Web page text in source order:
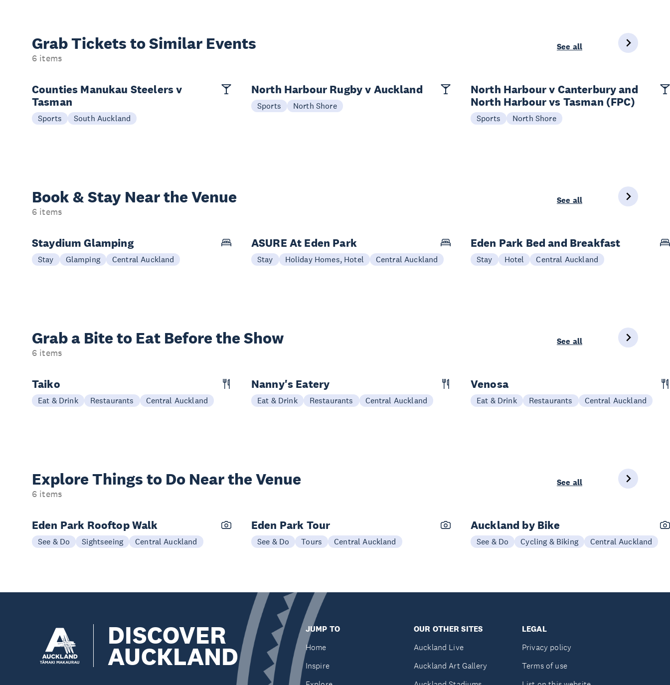
Grab Tickets to Similar Events
6 items
See all
Counties Manukau Steelers v
Tasman
Sports South Auckland
North Harbour Rugby v Auckland
Sports North Shore
North Harbour v Canterbury and
North Harbour vs Tasman (FPC)
Sports North Shore
Book & Stay Near the Venue
6 items
See all
Staydium Glamping
Stay Glamping Central Auckland
ASURE At Eden Park
Stay Holiday Homes, Hotel Central Auckland
Eden Park Bed and Breakfast
Stay Hotel Central Auckland
Grab a Bite to Eat Before the Show
6 items
See all
Taiko
Eat & Drink Restaurants Central Auckland
Nanny's Eatery
Eat & Drink Restaurants Central Auckland
Venosa
Eat & Drink Restaurants Central Auckland
Explore Things to Do Near the Venue
6 items
See all
Eden Park Rooftop Walk
See & Do Sightseeing Central Auckland
Eden Park Tour
See & Do Tours Central Auckland
Auckland by Bike
See & Do Cycling & Biking Central Auckland
DISCOVER
AUCKLAND
JUMP TO
Home
Inspire
OUR OTHER SITES
Auckland Live
Auckland Art Gallery
LEGAL
Privacy policy
Terms of use